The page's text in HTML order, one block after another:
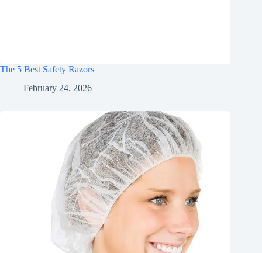
The 5 Best Safety Razors
February 24, 2026